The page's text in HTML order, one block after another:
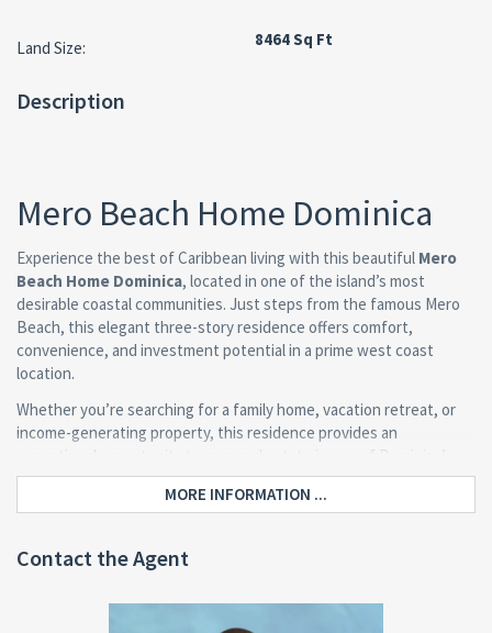
Land Size: 8464 Sq Ft
Description
Mero Beach Home Dominica
Experience the best of Caribbean living with this beautiful Mero
Beach Home Dominica, located in one of the island’s most
desirable coastal communities. Just steps from the famous Mero
Beach, this elegant three-story residence offers comfort,
convenience, and investment potential in a prime west coast
location.
Whether you’re searching for a family home, vacation retreat, or
income-generating property, this residence provides an
exceptional opportunity to own real estate in one of Dominica’s
most popular tourism destinations.
Situated on an 8,464 sq. ft. lot, the home is surrounded by lush
MORE INFORMATION ...
Contact the Agent